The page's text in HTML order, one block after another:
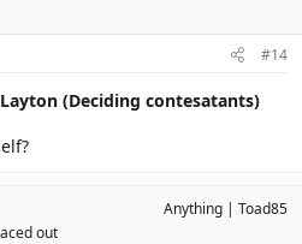
#14
(Deciding contesatants)
out
Anything Toad85